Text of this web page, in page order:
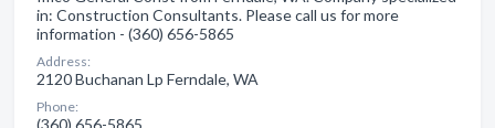
in: Construction Consultants. Please call us for more
information - (360) 656-5865
Address:
2120 Buchanan Lp Ferndale, WA
Phone:
(360) 656-5865